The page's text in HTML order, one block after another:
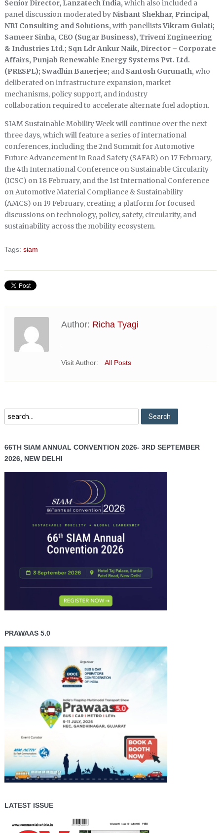
Senior Director, Lanzatech India, which also included a
panel discussion moderated byNishant Shekhar, Principal,
NRI Consulting and Solutions, with panellistsVikram Gulati;
Sameer Sinha, CEO (Sugar Business), Triveni Engineering
& Industries Ltd.; Sqn Ldr Ankur Naik, Director – Corporate
Affairs, Punjab Renewable Energy Systems Pvt. Ltd.
(PRESPL); Swadhin Banerjee; and Santosh Gurunath, who
deliberated on infrastructure expansion, market
mechanisms, policy support, and industry
collaboration required to accelerate alternate fuel adoption.
SIAM Sustainable Mobility Week will continue over the next
three days, which will feature a series of international
conferences, including the 2nd Summit for Automotive
Future Advancement in Road Safety (SAFAR) on 17 February,
the 4th International Conference on Sustainable Circularity
(ICSC) on 18 February, and the 1st International Conference
on Automotive Material Compliance & Sustainability
(AMCS) on 19 February, creating a platform for focused
discussions on technology, policy, safety, circularity, and
sustainability across the mobility ecosystem.
Tags: siam
Author: Richa Tyagi
Visit Author: All Posts
66TH SIAM ANNUAL CONVENTION 2026- 3RD SEPTEMBER
2026, NEW DELHI
PRAWAAS 5.0
LATEST ISSUE